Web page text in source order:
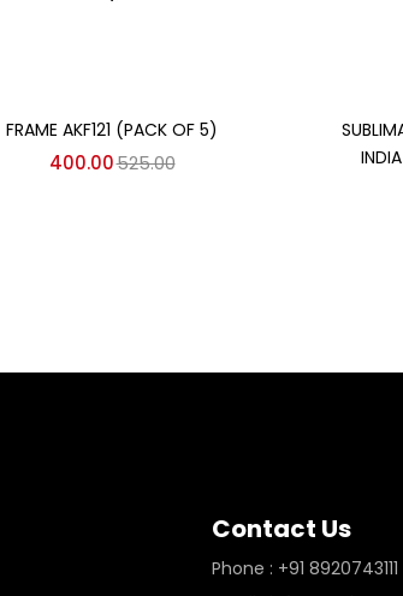
FRAME AKF121 (PACK OF 5)
400.00525.00
Contact Us
Phone : +91 8920743111